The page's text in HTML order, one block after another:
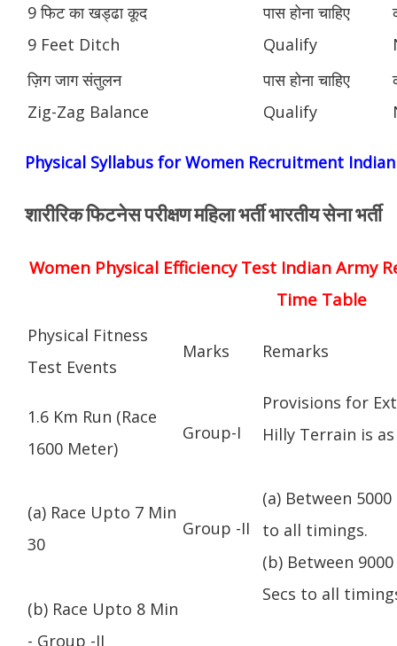
9 फिट का खड्ढा कूद
9 Feet Ditch
पास होना चाहिए
Qualify
ज़िग जाग संतुलन
Zig-Zag Balance
पास होना चाहिए
Qualify
Physical Syllabus for Women Recruitment
शारीरिक फिटनेस परीक्षण महिला भर्ती भारतीय सेना भर्ती
Women Physical Efficiency Test Indian Army
Time Table
Physical Fitness
Test Events
Marks Remarks
1.6 Km Run (Race
1600 Meter)
Group-I
Provisions for
Hilly Terrain is
(a) Between
to all timings.
(b) Between
Secs to all
(a) Race Upto 7 Min
30
Group -II
(b) Race Upto 8 Min
- Group -II